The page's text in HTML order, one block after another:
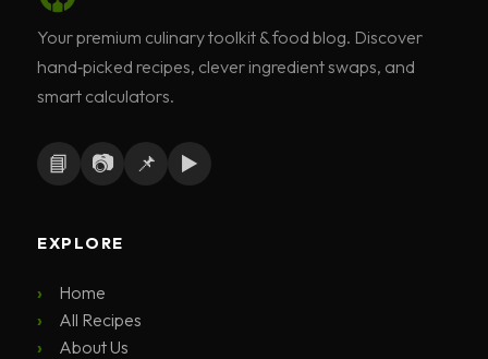
Your premium culinary toolkit & food blog. Discover
hand‑picked recipes, clever ingredient swaps, and
smart calculators.
📘 📷 📌 ▶️
EXPLORE
Home
All Recipes
About Us